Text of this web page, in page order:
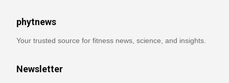
phytnews
Your trusted source for fitness news, science, and insights.
Newsletter